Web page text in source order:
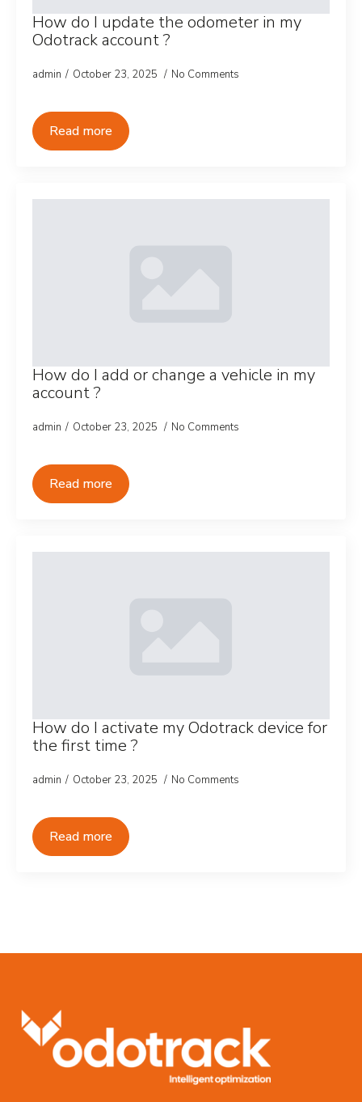
How do I update the odometer in my
Odotrack account ?
admin October 23, 2025 No Comments
Read more
How do I add or change a vehicle in my
account ?
admin October 23, 2025 No Comments
Read more
How do I activate my Odotrack device for
the first time ?
admin October 23, 2025 No Comments
Read more